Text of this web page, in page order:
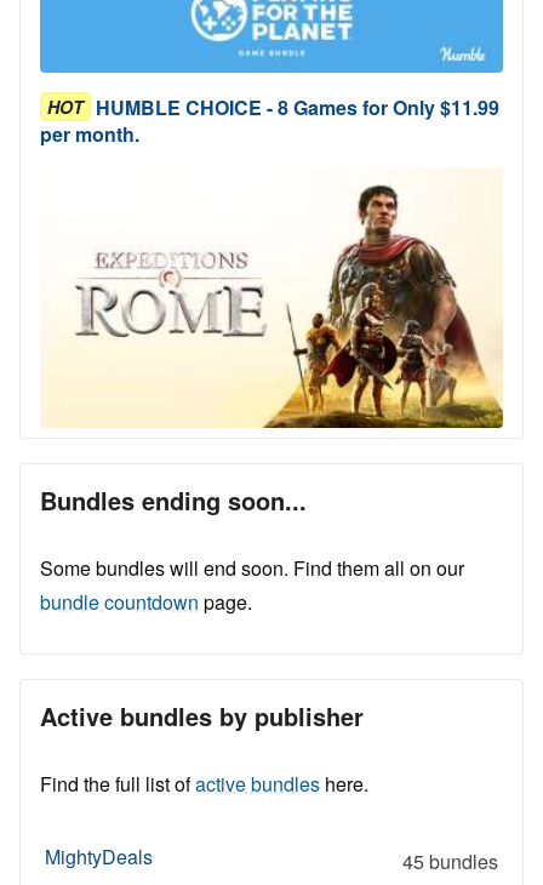
HOT HUMBLE CHOICE - 8 Games for Only $11.99
per month.
Bundles ending soon...
Some bundles will end soon. Find them all on our
bundle countdown page.
Active bundles by publisher
Find the full list ofactive bundles here.
MightyDeals
45 bundles